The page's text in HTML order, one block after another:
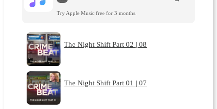
Try Apple Music free for 3 months.
The Night Shift Part 02 | 08
The Night Shift Part 01 | 07